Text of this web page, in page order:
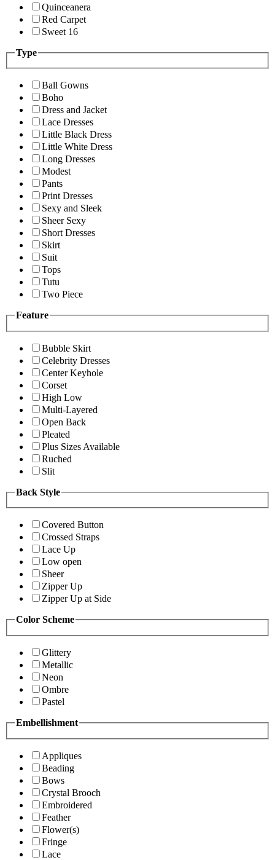
Quinceanera
Red Carpet
Sweet 16
Type
Ball Gowns
Boho
Dress and Jacket
Lace Dresses
Little Black Dress
Little White Dress
Long Dresses
Modest
Pants
Print Dresses
Sexy and Sleek
Sheer Sexy
Short Dresses
Skirt
Suit
Tops
Tutu
Two Piece
Feature
Bubble Skirt
Celebrity Dresses
Center Keyhole
Corset
High Low
Multi-Layered
Open Back
Pleated
Plus Sizes Available
Ruched
Slit
Back Style
Covered Button
Crossed Straps
Lace Up
Low open
Sheer
Zipper Up
Zipper Up at Side
Color Scheme
Glittery
Metallic
Neon
Ombre
Pastel
Embellishment
Appliques
Beading
Bows
Crystal Brooch
Embroidered
Feather
Flower(s)
Fringe
Lace